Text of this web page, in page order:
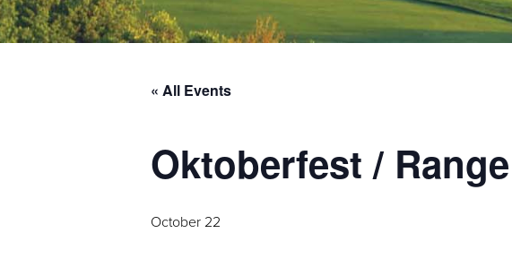
« All Events
Oktoberfest /
October 22